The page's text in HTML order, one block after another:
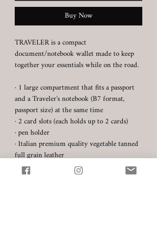
Buy Now
TRAVELER is a compact
document/notebook wallet made to keep
together your essentials while on the road.
· 1 large compartment that fits a passport
and a Traveler's notebook (B7 format,
passport size) at the same time
· 2 card slots (each holds up to 2 cards)
· pen holder
· Italian premium quality vegetable tanned
full grain leather
- Carlo Badalassi (Tuscany) -
Pueblo (colour: Nero/Black)